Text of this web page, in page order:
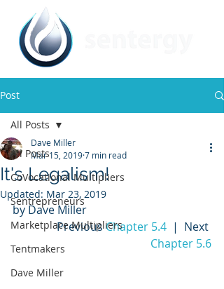
Post
All Posts
CoVocational Multipliers
Sentrepreneurs
Marketplace Multipliers
Tentmakers
Dave Miller
All Posts
It's Legalism!
Dave Miller
Mar 15, 20197 min read
Updated: Mar 23, 2019
by Dave Miller
Previous Chapter 5.4
  |  Next
Chapter 5.6